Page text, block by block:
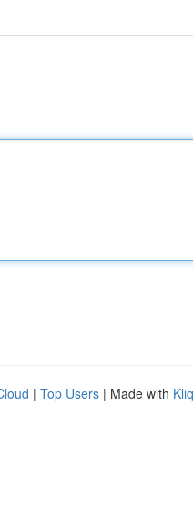
| Top Users | Made with